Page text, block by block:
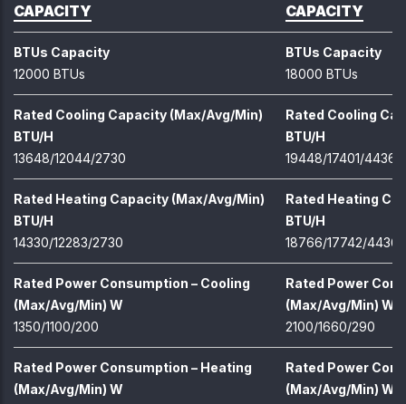
CAPACITY CAPACITY
BTUs Capacity
12000 BTUs
BTUs Capacity
18000 BTUs
Rated Cooling Capacity (Max/Avg/Min)
BTU/H
13648/12044/2730
Rated Cooling
BTU/H
19448/17401/4436
Rated Heating Capacity (Max/Avg/Min)
BTU/H
14330/12283/2730
Rated Heating
BTU/H
18766/17742/4436
Rated Power Consumption – Cooling
(Max/Avg/Min) W
1350/1100/200
Rated Power
(Max/Avg/Min) W
2100/1660/290
Rated Power Consumption – Heating
(Max/Avg/Min) W
Rated Power
(Max/Avg/Min) W